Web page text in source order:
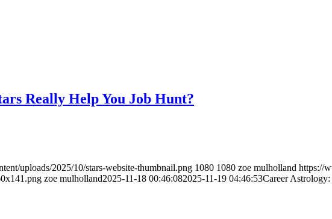
Really Help You Job Hunt?
uploads/2025/10/stars-website-thumbnail.png 1080 1080 zoe mulholland https://
zoe mulholland2025-11-18 00:46:082025-11-19 04:46:53Career